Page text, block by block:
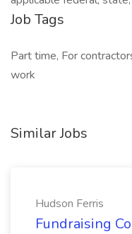
Job Tags
Part time, For
work
Similar Jobs
Hudson Ferris
Fundraising